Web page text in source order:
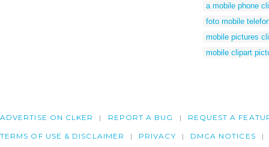
a mobile phone
foto mobile
mobile pictures
mobile clipart
ADVERTISE ON CLKER REPORT A BUG REQUEST A
TERMS OF USE & DISCLAIMER PRIVACY DMCA NOTICES